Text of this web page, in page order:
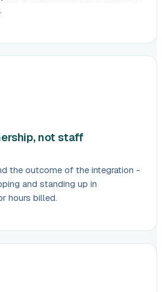
not staff
the outcome of the integration -
and standing up in
hours billed.